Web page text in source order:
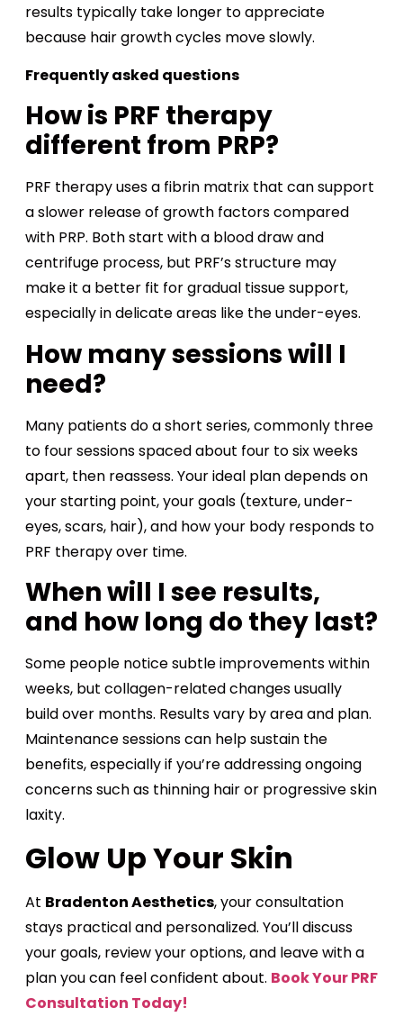
results typically take longer to appreciate
because hair growth cycles move slowly.
Frequently asked questions
How is PRF therapy
different from PRP?
PRF therapy uses a fibrin matrix that can support
a slower release of growth factors compared
with PRP. Both start with a blood draw and
centrifuge process, but PRF’s structure may
make it a better fit for gradual tissue support,
especially in delicate areas like the under-eyes.
How many sessions will I
need?
Many patients do a short series, commonly three
to four sessions spaced about four to six weeks
apart, then reassess. Your ideal plan depends on
your starting point, your goals (texture, under-
eyes, scars, hair), and how your body responds to
PRF therapy over time.
When will I see results,
and how long do they last?
Some people notice subtle improvements within
weeks, but collagen-related changes usually
build over months. Results vary by area and plan.
Maintenance sessions can help sustain the
benefits, especially if you’re addressing ongoing
concerns such as thinning hair or progressive skin
laxity.
Glow Up Your Skin
At Bradenton Aesthetics, your consultation
stays practical and personalized. You’ll discuss
your goals, review your options, and leave with a
plan you can feel confident about. Book Your PRF
Consultation Today!